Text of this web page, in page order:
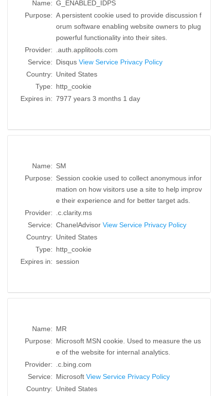
Name: G_ENABLED_IDPS
Purpose: A persistent cookie used to provide discussion f
orum software enabling website owners to plug
powerful functionality into their sites.
Provider:
.auth.applitools.com
Service: Disqus View Service Privacy Policy
Country: United States
Type: http_cookie
Expires in: 7977 years 3 months 1 day
Name: SM
Purpose: Session cookie used to collect anonymous infor
mation on how visitors use a site to help improv
e their experience and for better target ads.
Provider:
.c.clarity.ms
Service: ChanelAdvisor View Service Privacy Policy
Country: United States
Type: http_cookie
Expires in: session
Name: MR
Purpose: Microsoft MSN cookie. Used to measure the us
e of the website for internal analytics.
Provider:
.c.bing.com
Service: Microsoft View Service Privacy Policy
Country: United States